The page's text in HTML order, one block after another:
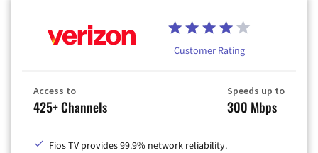
Customer Rating
Access to
425+ Channels
Speeds up to
300 Mbps
Fios TV provides 99.9% network reliability.